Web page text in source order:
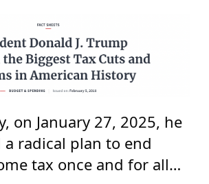
on January 27, 2025, he
radical plan to end
tax once and for all…